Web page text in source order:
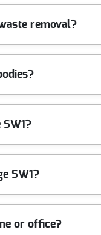
are trained in
removal?
property and our
for safe waste
protect the local
SW1?
rubbish as soon as
or office?